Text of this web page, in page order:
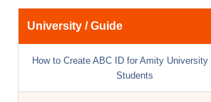
University / Guide
How to Create ABC ID for Amity University
Students